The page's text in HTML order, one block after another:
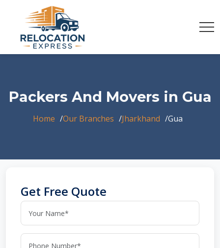
Packers And Movers in Gua
Home Our Branches Jharkhand Gua
Get Free Quote